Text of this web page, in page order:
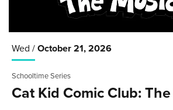
Wed / October 21, 2026
Schooltime Series
Cat Kid Comic Club: